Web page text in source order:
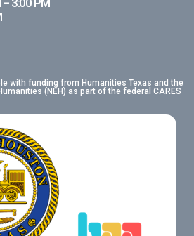
– 3:00 PM
with funding from Humanities Texas and the
(NEH) as part of the federal CARES